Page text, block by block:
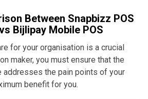
Between Snapbizz POS
Bijlipay Mobile POS
for your organisation is a crucial
maker, you must ensure that the
addresses the pain points of your
benefit for you.